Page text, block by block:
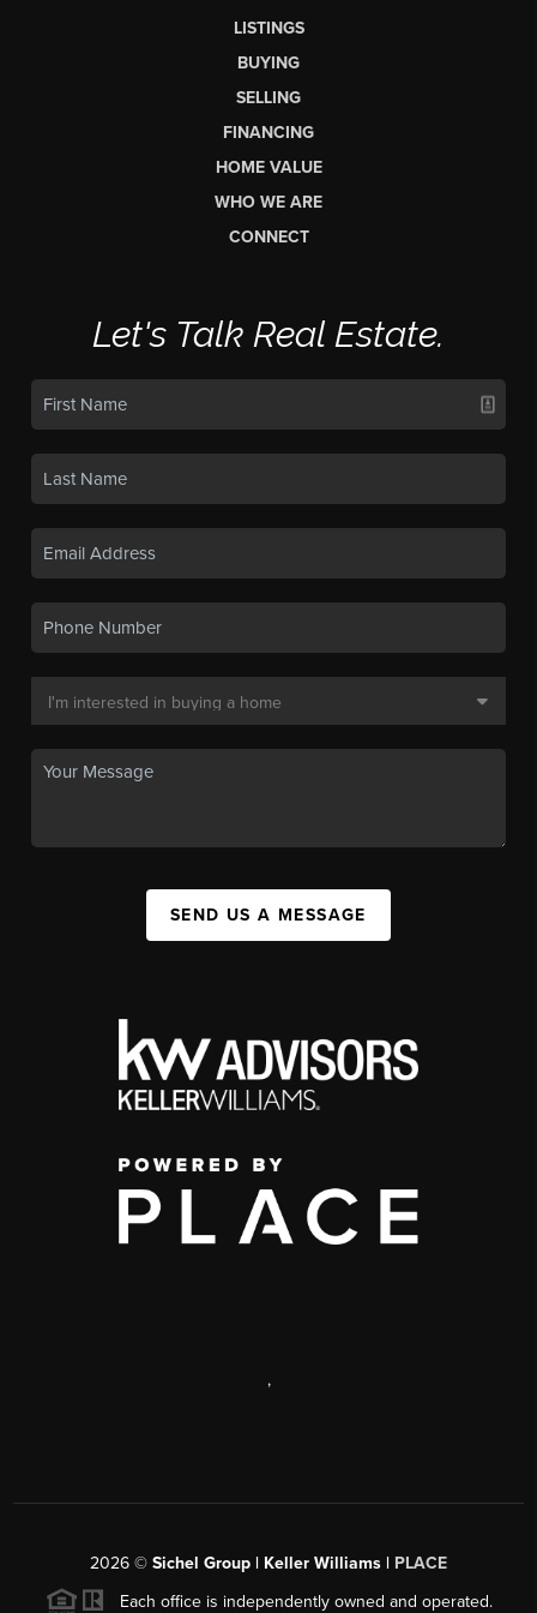
LISTINGS
BUYING
SELLING
FINANCING
HOME VALUE
WHO WE ARE
CONNECT
Let's Talk Real Estate.
SEND US A MESSAGE
,
2026 © Sichel Group | Keller Williams | PLACE
Each office is independently owned and operated.